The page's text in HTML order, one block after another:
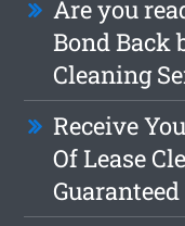
Are you
Bond Back
Cleaning
Receive
Of Lease